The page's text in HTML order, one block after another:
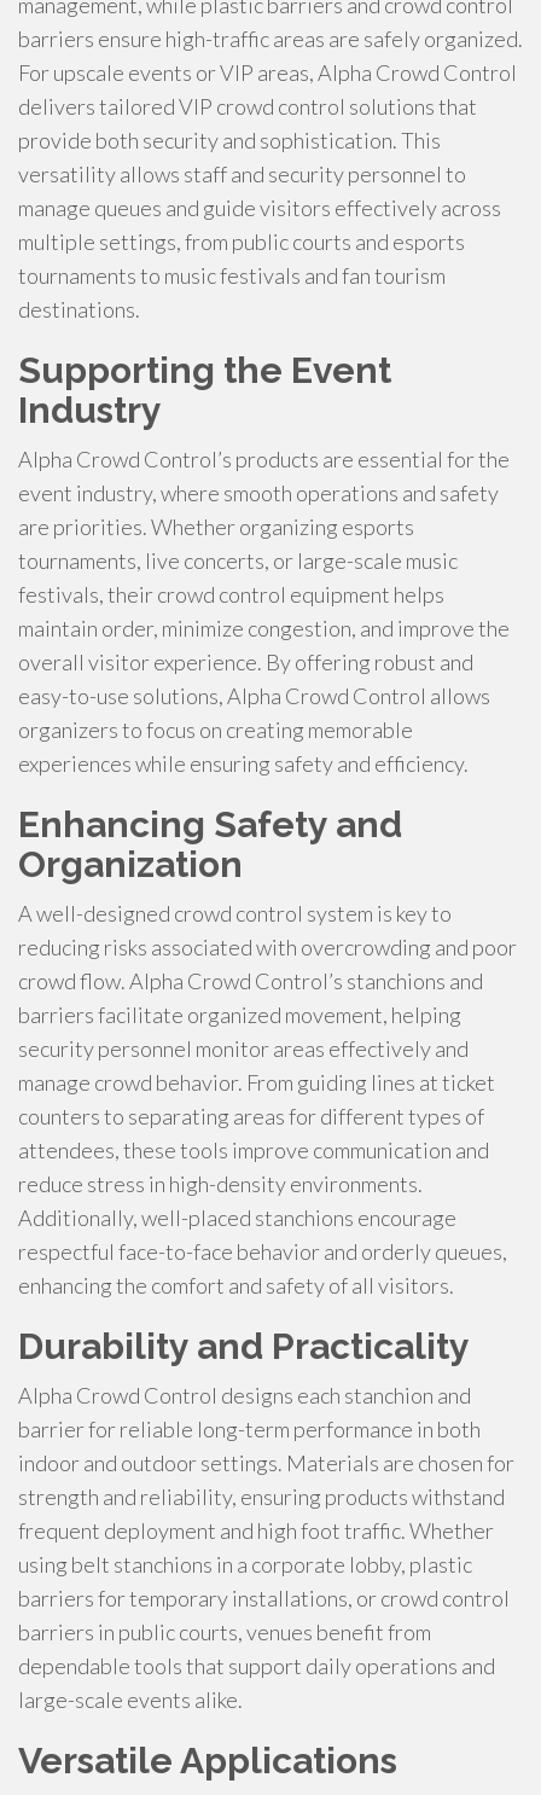
barriers ensure high-traffic areas are safely organized.
For upscale events or VIP areas, Alpha Crowd Control
delivers tailored VIP crowd control solutions that
provide both security and sophistication. This
versatility allows staff and security personnel to
manage queues and guide visitors effectively across
multiple settings, from public courts and esports
tournaments to music festivals and fan tourism
destinations.
Supporting the Event
Industry
Alpha Crowd Control’s products are essential for the
event industry, where smooth operations and safety
are priorities. Whether organizing esports
tournaments, live concerts, or large-scale music
festivals, their crowd control equipment helps
maintain order, minimize congestion, and improve the
overall visitor experience. By offering robust and
easy-to-use solutions, Alpha Crowd Control allows
organizers to focus on creating memorable
experiences while ensuring safety and efficiency.
Enhancing Safety and
Organization
A well-designed crowd control system is key to
reducing risks associated with overcrowding and poor
crowd flow. Alpha Crowd Control’s stanchions and
barriers facilitate organized movement, helping
security personnel monitor areas effectively and
manage crowd behavior. From guiding lines at ticket
counters to separating areas for different types of
attendees, these tools improve communication and
reduce stress in high-density environments.
Additionally, well-placed stanchions encourage
respectful face-to-face behavior and orderly queues,
enhancing the comfort and safety of all visitors.
Durability and Practicality
Alpha Crowd Control designs each stanchion and
barrier for reliable long-term performance in both
indoor and outdoor settings. Materials are chosen for
strength and reliability, ensuring products withstand
frequent deployment and high foot traffic. Whether
using belt stanchions in a corporate lobby, plastic
barriers for temporary installations, or crowd control
barriers in public courts, venues benefit from
dependable tools that support daily operations and
large-scale events alike.
Versatile Applications